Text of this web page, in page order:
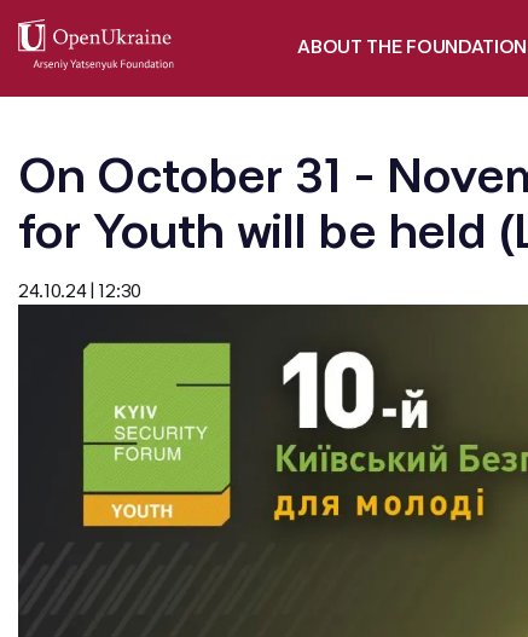
ABOUT THE FOUNDATION
On October 31 -
for Youth will be held
24.10.24 | 12:30